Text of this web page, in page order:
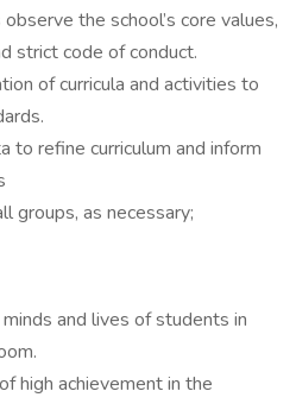
the school’s core values,
strict code of conduct.
of curricula and activities to
to refine curriculum and inform
groups, as necessary;
and lives of students in
high achievement in the